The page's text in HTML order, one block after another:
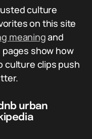
culture
on this site
meaningand
pages show how
culture clips push
urban